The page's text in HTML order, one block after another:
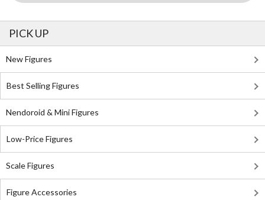
PICK UP
New Figures
Best Selling Figures
Nendoroid & Mini Figures
Low-Price Figures
Scale Figures
Figure Accessories